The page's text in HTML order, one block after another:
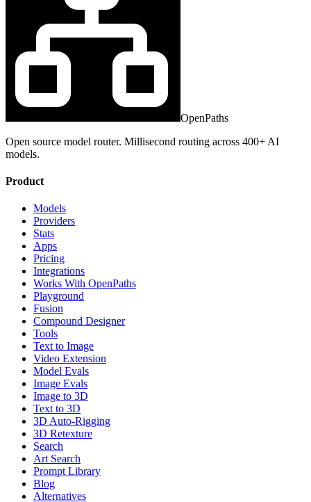
OpenPaths
Open source model router. Millisecond routing across 400+ AI
models.
Product
Models
Providers
Stats
Apps
Pricing
Integrations
Works With OpenPaths
Playground
Fusion
Compound Designer
Tools
Text to Image
Video Extension
Model Evals
Image Evals
Image to 3D
Text to 3D
3D Auto-Rigging
3D Retexture
Search
Art Search
Prompt Library
Blog
Alternatives